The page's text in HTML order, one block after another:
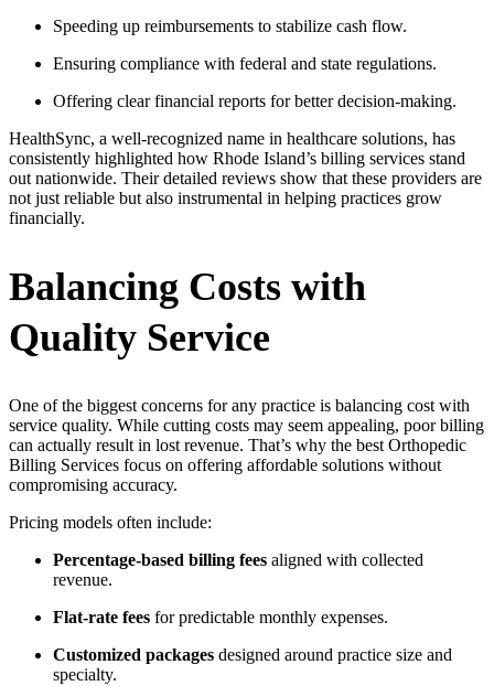
Speeding up reimbursements to stabilize cash flow.
Ensuring compliance with federal and state regulations.
Offering clear financial reports for better decision-making.
HealthSync, a well-recognized name in healthcare solutions, has
consistently highlighted how Rhode Island’s billing services stand
out nationwide. Their detailed reviews show that these providers are
not just reliable but also instrumental in helping practices grow
financially.
Balancing Costs with
Quality Service
One of the biggest concerns for any practice is balancing cost with
service quality. While cutting costs may seem appealing, poor billing
can actually result in lost revenue. That’s why the best Orthopedic
Billing Services focus on offering affordable solutions without
compromising accuracy.
Pricing models often include:
Percentage-based billing fees aligned with collected
revenue.
Flat-rate fees for predictable monthly expenses.
Customized packages designed around practice size and
specialty.